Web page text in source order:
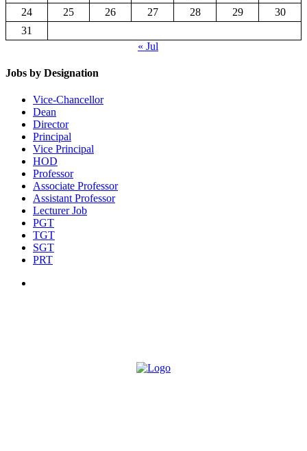
24
25 26 27 28 29
30
31
« Jul
Jobs by Designation
Vice-Chancellor
Dean
Director
Principal
Vice Principal
HOD
Professor
Associate Professor
Assistant Professor
Lecturer Job
PGT
TGT
SGT
PRT